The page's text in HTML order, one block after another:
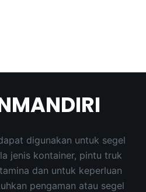
digunakan untuk segel
jenis kontainer, pintu truk
dan untuk keperluan
pengaman atau segel